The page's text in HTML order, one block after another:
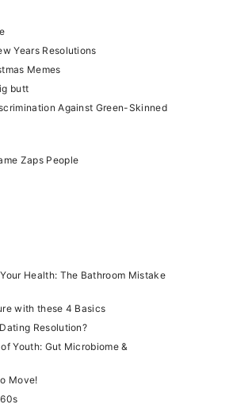
Years Resolutions
Memes
butt
Against Green-Skinned
Zaps People
Health: The Bathroom Mistake
with these 4 Basics
Dating Resolution?
Youth: Gut Microbiome &
Move!